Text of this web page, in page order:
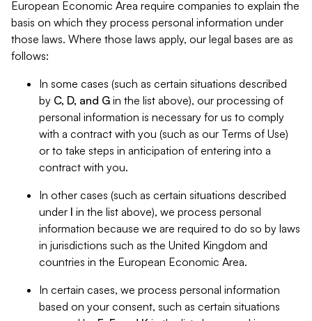
European Economic Area require companies to explain the
basis on which they process personal information under
those laws. Where those laws apply, our legal bases are as
follows:
In some cases (such as certain situations described
by C, D, and G in the list above), our processing of
personal information is necessary for us to comply
with a contract with you (such as our Terms of Use)
or to take steps in anticipation of entering into a
contract with you.
In other cases (such as certain situations described
under I in the list above), we process personal
information because we are required to do so by laws
in jurisdictions such as the United Kingdom and
countries in the European Economic Area.
In certain cases, we process personal information
based on your consent, such as certain situations